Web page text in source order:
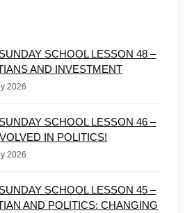
SCHOOL LESSON 48 –
AND INVESTMENT
2026
SCHOOL LESSON 46 –
IN POLITICS!
2026
SCHOOL LESSON 45 –
AND POLITICS: CHANGING